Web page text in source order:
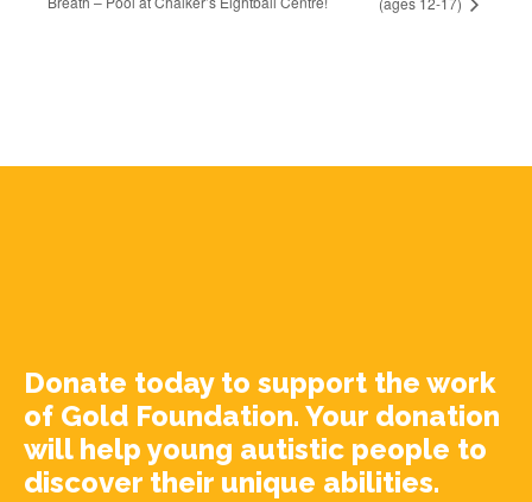
Donate today to support the work
of Gold Foundation. Your donation
will help young autistic people to
discover their unique abilities.